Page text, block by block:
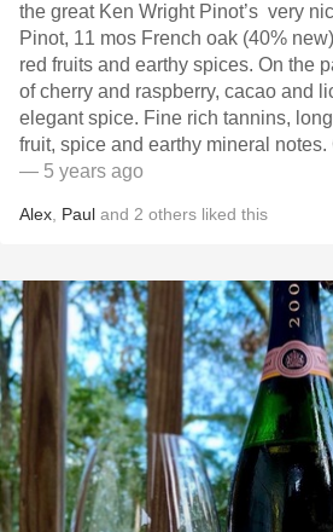
the great Ken Wright Pinot’s very
Pinot, 11 mos French oak (40%
red fruits and earthy spices. On the
of cherry and raspberry, cacao and
elegant spice. Fine rich tannins,
fruit, spice and earthy mineral notes.
— 5 years ago
Alex Paul and 2 others liked this